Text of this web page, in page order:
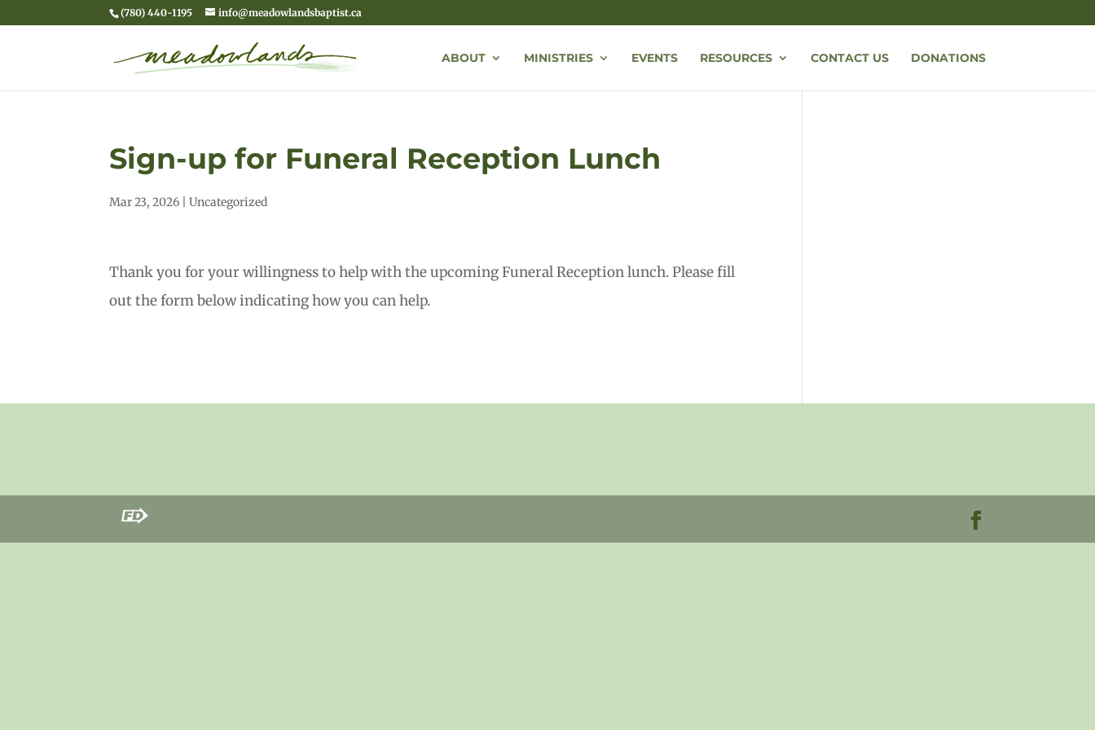
(780) 440-1195 info@meadowlandsbaptist.ca
ABOUT MINISTRIES EVENTS RESOURCES CONTACT US DONATIONS
Sign-up for Funeral Reception Lunch
Mar 23, 2026 |Uncategorized
Thank you for your willingness to help with the upcoming Funeral Reception lunch. Please fill
out the form below indicating how you can help.